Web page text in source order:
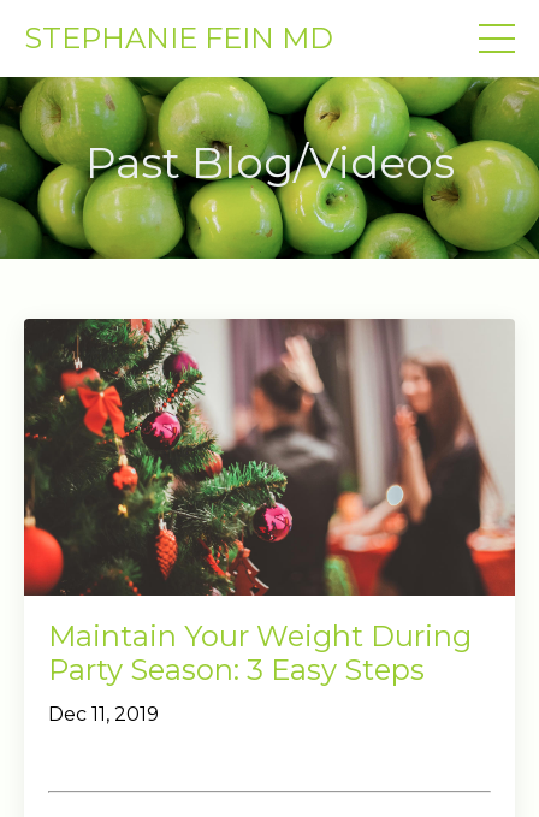
STEPHANIE FEIN MD
Past Blog/Videos
Maintain Your Weight During
Party Season: 3 Easy Steps
Dec 11, 2019